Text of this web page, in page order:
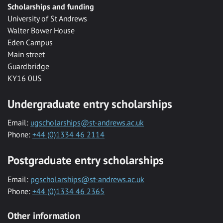
Scholarships and funding
University of St Andrews
Walter Bower House
Eden Campus
Main street
Guardbridge
KY16 0US
Undergraduate entry scholarships
Email: ugscholarships@st-andrews.ac.uk
Phone: +44 (0)1334 46 2114
Postgraduate entry scholarships
Email: pgscholarships@st-andrews.ac.uk
Phone: +44 (0)1334 46 2365
Other information